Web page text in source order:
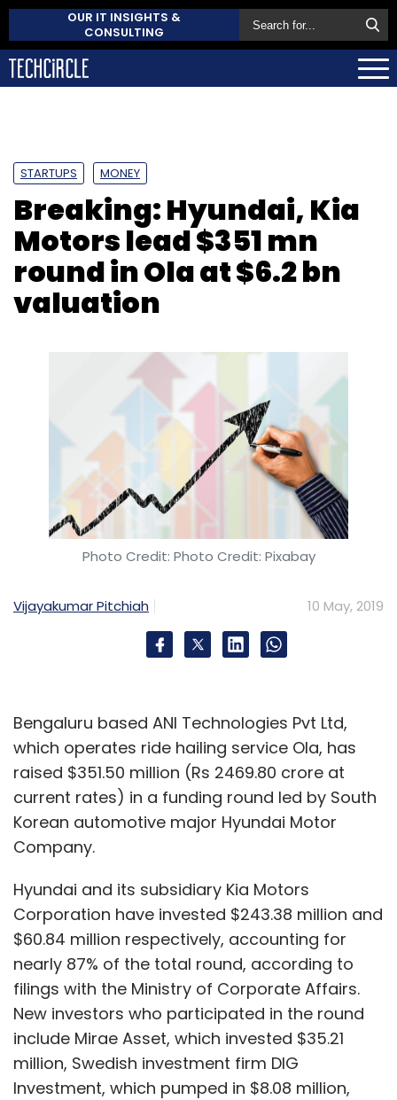
OUR IT INSIGHTS &
CONSULTING
STARTUPS MONEY
Breaking: Hyundai, Kia
Motors lead $351 mn
round in Ola at $6.2 bn
valuation
Photo Credit: Photo Credit: Pixabay
Vijayakumar Pitchiah 10 May, 2019
Bengaluru based ANI Technologies Pvt Ltd,
which operates ride hailing service Ola, has
raised $351.50 million (Rs 2469.80 crore at
current rates) in a funding round led by South
Korean automotive major Hyundai Motor
Company.
Hyundai and its subsidiary Kia Motors
Corporation have invested $243.38 million and
$60.84 million respectively, accounting for
nearly 87% of the total round, according to
filings with the Ministry of Corporate Affairs.
New investors who participated in the round
include Mirae Asset, which invested $35.21
million, Swedish investment firm DIG
Investment, which pumped in $8.08 million,